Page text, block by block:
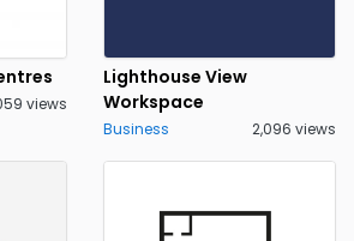
views
Lighthouse View
Workspace
Business 2,096 views